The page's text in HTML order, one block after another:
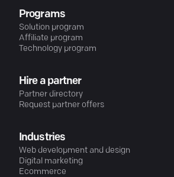
Programs
Solution program
Affiliate program
Technology program
Hire a partner
Partner directory
Request partner offers
Industries
Web development and design
Digital marketing
Ecommerce